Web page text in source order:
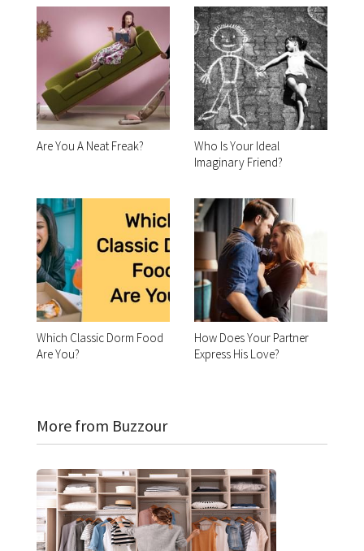
Are You A Neat Freak?
Who Is Your Ideal
Imaginary Friend?
Which Classic Dorm Food
Are You?
How Does Your Partner
Express His Love?
More from Buzzour